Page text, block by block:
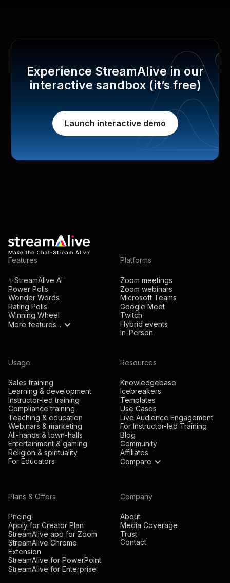
Experience StreamAlive in our
interactive sandbox (it’s free)
Launch interactive demo
Features
✨StreamAlive AI
Power Polls
Wonder Words
Rating Polls
Winning Wheel
More features...
Platforms
Zoom meetings
Zoom webinars
Microsoft Teams
Google Meet
Twitch
Hybrid events
In-Person
Usage
Sales training
Learning & development
Instructor-led training
Compliance training
Teaching & education
Webinars & marketing
All-hands & town-halls
Entertainment & gaming
Religion & spirituality
For Educators
Resources
Knowledgebase
Icebreakers
Templates
Use Cases
Live Audience Engagement
For Instructor-led Training
Blog
Community
Affiliates
Compare
Plans & Offers
Pricing
Apply for Creator Plan
StreamAlive app for Zoom
StreamAlive Chrome
Extension
StreamAlive for PowerPoint
StreamAlive for Enterprise
Company
About
Media Coverage
Trust
Contact